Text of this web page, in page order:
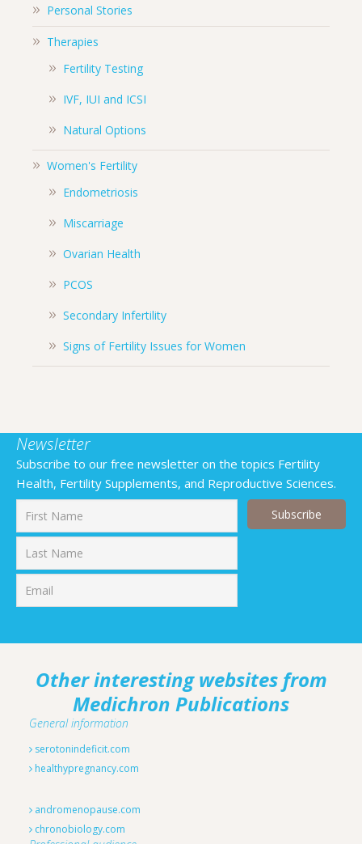
Personal Stories
Therapies
Fertility Testing
IVF, IUI and ICSI
Natural Options
Women's Fertility
Endometriosis
Miscarriage
Ovarian Health
PCOS
Secondary Infertility
Signs of Fertility Issues for Women
Newsletter
Subscribe to our free newsletter on the topics Fertility
Health, Fertility Supplements, and Reproductive Sciences.
Other interesting websites from
Medichron Publications
General information
serotonindeficit.com
healthypregnancy.com
andromenopause.com
chronobiology.com